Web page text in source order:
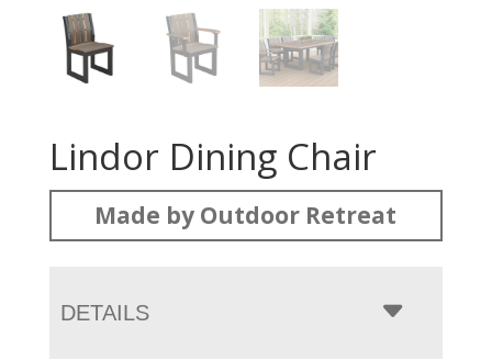
Lindor Dining Chair
Made by Outdoor Retreat
DETAILS